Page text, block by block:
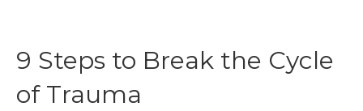
9 Steps to Break the Cycle
of Trauma